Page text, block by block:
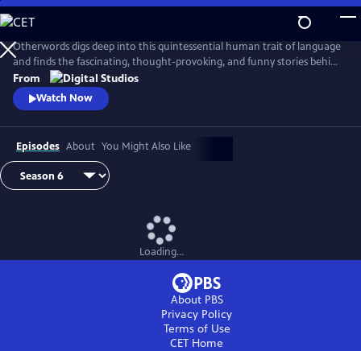
Skip
to
Main
Content
Otherwords digs deep into this quintessential human trait of language
and finds the fascinating, thought-provoking, and funny stories behind
the words and sounds we take for granted. Incorporating the fields of
biology, history, cultural studies, literature and more, linguistics has
something for everyone and offers a unique perspective into what it
From
Watch Now
Episodes About You Might Also Like
Loading...
About PBS
Privacy Policy
Terms of Use
CET Home